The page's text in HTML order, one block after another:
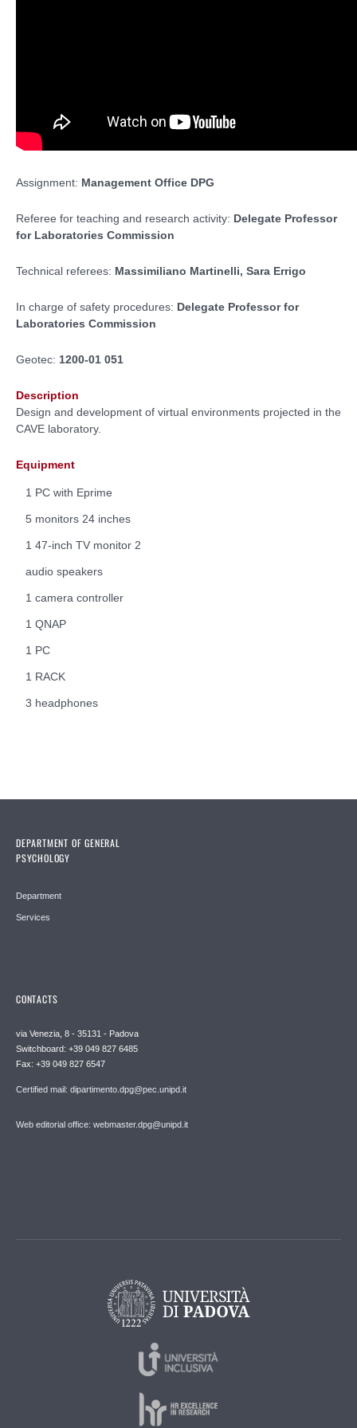
Assignment: Management Office DPG
Referee for teaching and research activity: Delegate Professor
for Laboratories Commission
Technical referees: Massimiliano Martinelli, Sara Errigo
In charge of safety procedures: Delegate Professor for
Laboratories Commission
Geotec: 1200-01 051
Description
Design and development of virtual environments projected in the
CAVE laboratory.
Equipment
1 PC with Eprime
5 monitors 24 inches
1 47-inch TV monitor 2
audio speakers
1 camera controller
1 QNAP
1 PC
1 RACK
3 headphones
DEPARTMENT OF GENERAL
PSYCHOLOGY
Department
Services
CONTACTS
via Venezia, 8 - 35131 - Padova
Switchboard: +39 049 827 6485
Fax: +39 049 827 6547
Certified mail: dipartimento.dpg@pec.unipd.it
Web editorial office: webmaster.dpg@unipd.it